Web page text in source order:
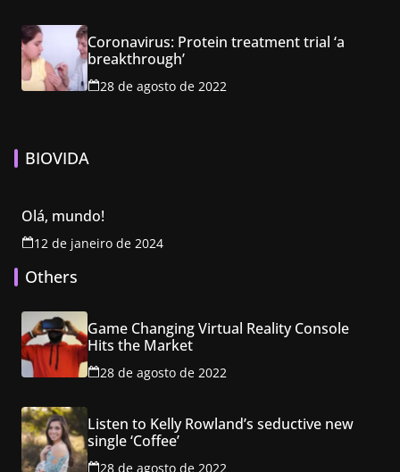
Coronavirus: Protein treatment trial ‘a
breakthrough’
28 de agosto de 2022
BIOVIDA
Olá, mundo!
12 de janeiro de 2024
Others
Game Changing Virtual Reality Console
Hits the Market
28 de agosto de 2022
Listen to Kelly Rowland’s seductive new
single ‘Coffee’
28 de agosto de 2022